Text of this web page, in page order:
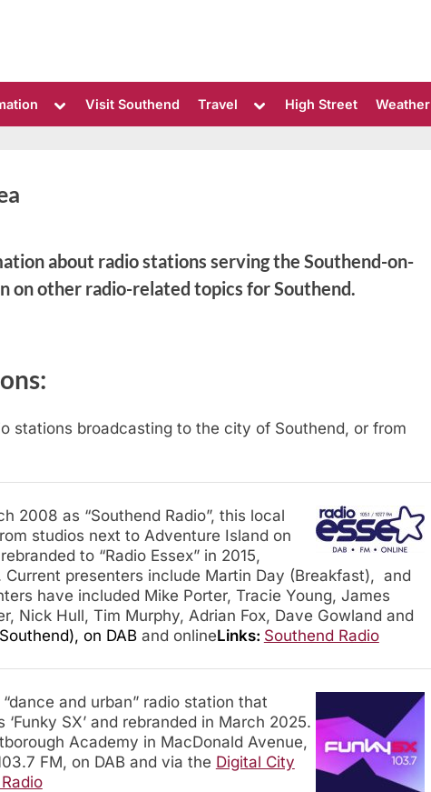
Toggle
sub-
Visit Southend Travel
Toggle
sub-
High Street Weather
about radio stations serving the Southend-on-
on other radio-related topics for Southend.
stations broadcasting to the city of Southend, or from
2008 as “Southend Radio”, this local
studios next to Adventure Island on
to “Radio Essex” in 2015,
Current presenters include Martin Day (Breakfast), and
have included Mike Porter, Tracie Young, James
Nick Hull, Tim Murphy, Adrian Fox, Dave Gowland and
on DAB and onlineLinks: Southend Radio
and urban” radio station that
SX’ and rebranded in March 2025.
Academy in MacDonald Avenue,
FM, on DAB and via the Digital City